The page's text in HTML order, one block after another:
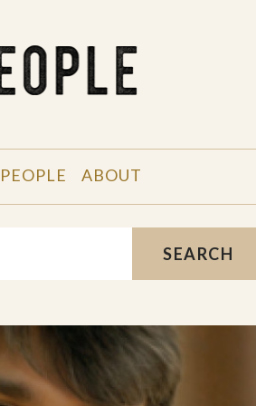
PEOPLE ABOUT
SEARCH